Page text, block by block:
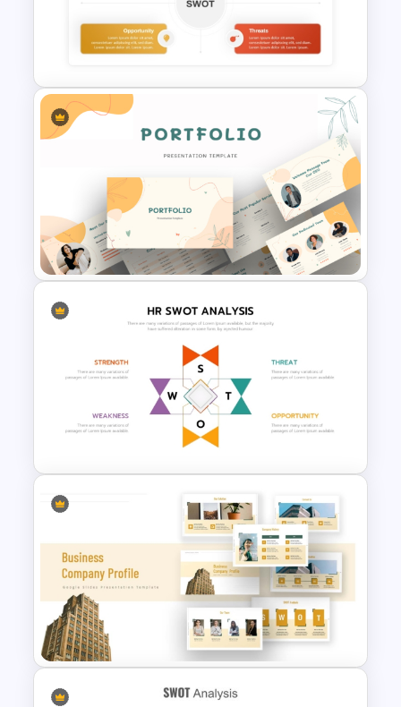
SOAR Analysis PowerPoint
Template
Simple Personal SWOT
Analysis Template
Modern Creative Portfolio
PowerPoint Templates
Human Resource SWOT
PowerPoint Template